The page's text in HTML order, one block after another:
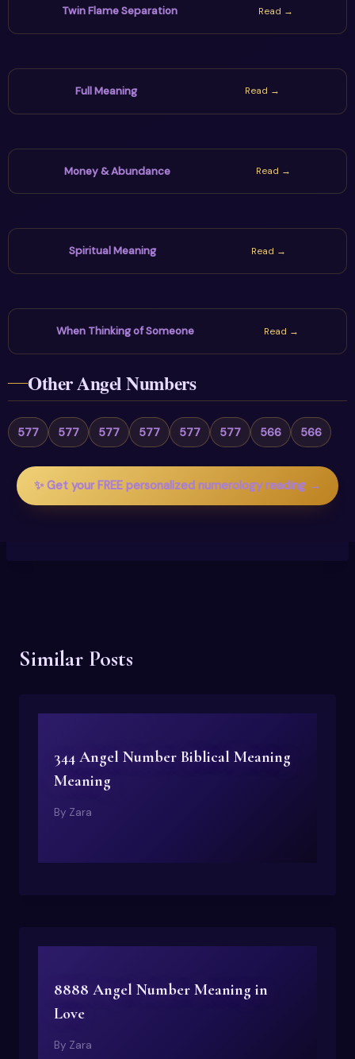
Twin Flame Separation Read →
Full Meaning Read →
Money & Abundance Read →
Spiritual Meaning Read →
When Thinking of Someone Read →
Other Angel Numbers
577 577 577 577 577 577 566 566
✨ Get your FREE personalized numerology reading →
Similar Posts
344 Angel Number Biblical Meaning
Meaning
By Zara
8888 Angel Number Meaning in
Love
By Zara